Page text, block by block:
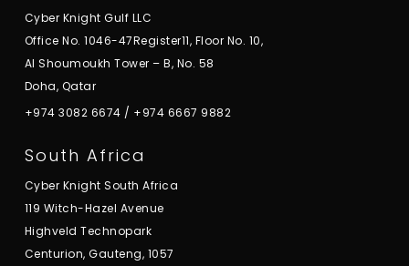
Cyber Knight Gulf LLC
Office No. 1046-47Register11, Floor No. 10,
Al Shoumoukh Tower – B, No. 58
Doha, Qatar
+974 3082 6674 / +974 6667 9882
South Africa
Cyber Knight South Africa
119 Witch-Hazel Avenue
Highveld Technopark
Centurion, Gauteng, 1057